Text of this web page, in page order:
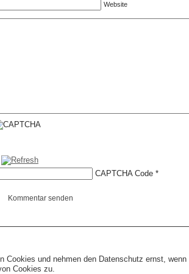
Cookies und nehmen den Datenschutz ernst,
Cookies zu.
Website
CAPTCHA Code *
Kommentar senden
Copyright © 2026